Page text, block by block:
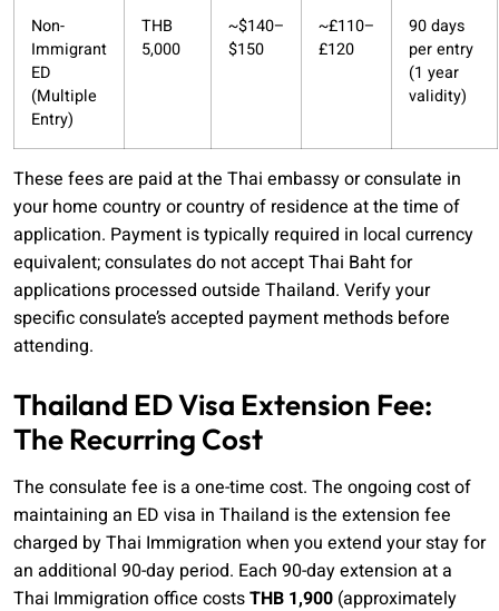
Non-
Immigrant
ED
(Multiple
Entry)
THB
5,000
~$140–
$150
~£110–
£120
90 days
per entry
(1 year
validity)
These fees are paid at the Thai embassy or consulate in
your home country or country of residence at the time of
application. Payment is typically required in local currency
equivalent; consulates do not accept Thai Baht for
applications processed outside Thailand. Verify your
specific consulate’s accepted payment methods before
attending.
Thailand ED Visa Extension Fee:
The Recurring Cost
The consulate fee is a one-time cost. The ongoing cost of
maintaining an ED visa in Thailand is the extension fee
charged by Thai Immigration when you extend your stay for
an additional 90-day period. Each 90-day extension at a
Thai Immigration office costsTHB 1,900 (approximately